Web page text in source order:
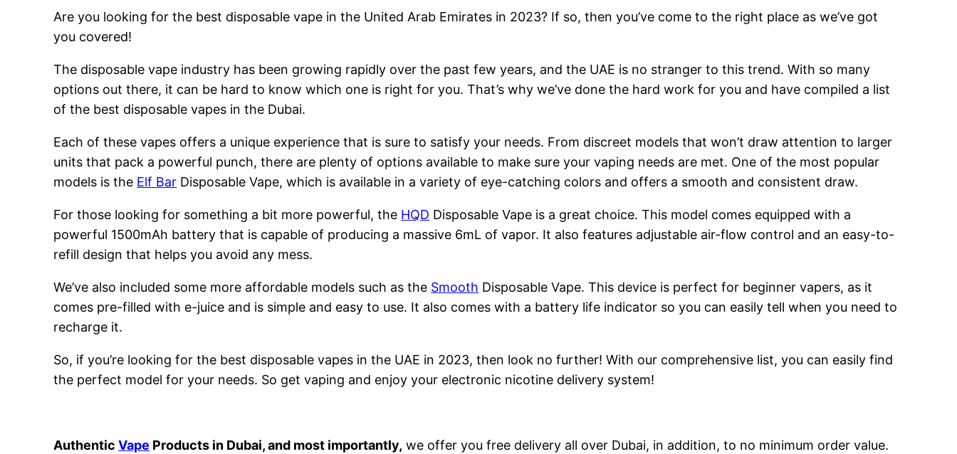
Are you looking for the best disposable vape in the United Arab Emirates in 2023? If so, then you’ve come to the right place as we’ve got
you covered!
The disposable vape industry has been growing rapidly over the past few years, and the UAE is no stranger to this trend. With so many
options out there, it can be hard to know which one is right for you. That’s why we’ve done the hard work for you and have compiled a list
of the best disposable vapes in the Dubai.
Each of these vapes offers a unique experience that is sure to satisfy your needs. From discreet models that won’t draw attention to larger
units that pack a powerful punch, there are plenty of options available to make sure your vaping needs are met. One of the most popular
models is the Elf Bar Disposable Vape, which is available in a variety of eye-catching colors and offers a smooth and consistent draw.
For those looking for something a bit more powerful, the HQD Disposable Vape is a great choice. This model comes equipped with a
powerful 1500mAh battery that is capable of producing a massive 6mL of vapor. It also features adjustable air-flow control and an easy-to-
refill design that helps you avoid any mess.
We’ve also included some more affordable models such as the Smooth Disposable Vape. This device is perfect for beginner vapers, as it
comes pre-filled with e-juice and is simple and easy to use. It also comes with a battery life indicator so you can easily tell when you need to
recharge it.
So, if you’re looking for the best disposable vapes in the UAE in 2023, then look no further! With our comprehensive list, you can easily find
the perfect model for your needs. So get vaping and enjoy your electronic nicotine delivery system!
AuthenticVape Products in Dubai, and most importantly, we offer you free delivery all over Dubai, in addition, to no minimum order value.